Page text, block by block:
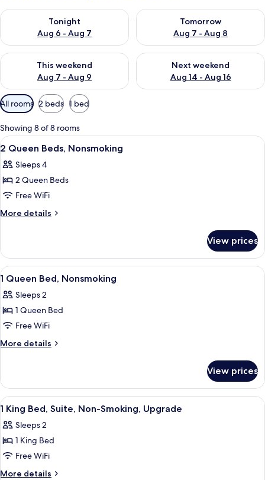
Tonight
Aug 6 - Aug 7
Check availability for tonight Aug 6 - Aug 7
Tomorrow
Aug 7 - Aug 8
Check availability for
This weekend
Aug 7 - Aug 9
Check availability for this weekend Aug 7 - Aug 9
Next weekend
Aug 14 - Aug 16
Check availability for next
Available
filters
for
rooms
All rooms 2 beds 1 bed
Showing 8 of 8 rooms
View
all
photos
for
2
Queen
A hotel room with two beds, a desk,
6
2 Queen Beds, Nonsmoking
Sleeps 4
2 Queen Beds
Free WiFi
More details
More
Queen
Beds,
Nonsmoking
View prices
View
all
photos
for
1
Queen
A hotel room with two beds, a desk,
8
1 Queen Bed, Nonsmoking
Sleeps 2
1 Queen Bed
Free WiFi
More details
More
Queen
Bed,
Nonsmoking
View prices
View
all
photos
for
1
King
A hotel reception area with a
11
1 King Bed, Suite, Non-Smoking, Upgrade
Sleeps 2
1 King Bed
Free WiFi
More details
More